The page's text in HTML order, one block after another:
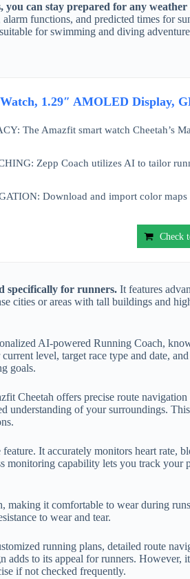
can stay prepared for any weather
functions, and predicted times for
for swimming and diving
1.29″ AMOLED Display,
The Amazfit smart watch Cheetah’s
Zepp Coach utilizes AI to tailor
Download and import color maps
Check
specifically for runners. It features
cities or areas with tall buildings and
AI-powered Running Coach,
level, target race type and date,
goals.
Cheetah offers precise route
of your surroundings.
It accurately monitors heart rate,
monitoring capability lets you track your
making it comfortable to wear during
to wear and tear.
running plans, detailed route
to its appeal for runners. However,
if not checked frequently.